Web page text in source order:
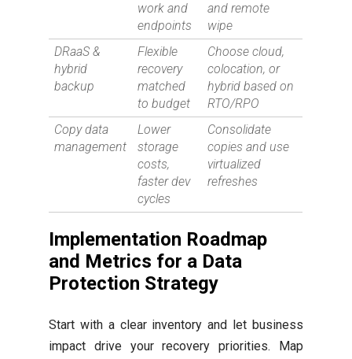
work and
endpoints
and remote
wipe
DRaaS &
hybrid
backup
Flexible
recovery
matched
to budget
Choose cloud,
colocation, or
hybrid based on
RTO/RPO
Copy data
management
Lower
storage
costs,
faster dev
cycles
Consolidate
copies and use
virtualized
refreshes
Implementation Roadmap
and Metrics for a Data
Protection Strategy
Start with a clear inventory and let business
impact drive your recovery priorities. Map